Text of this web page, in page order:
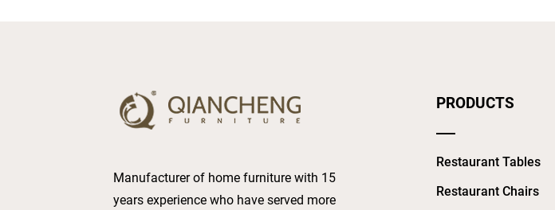
Manufacturer of home furniture with 15
years experience who have served more
PRODUCTS
Restaurant Tables
Restaurant Chairs